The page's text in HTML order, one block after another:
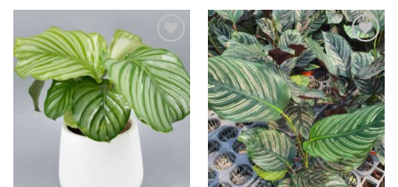
Add to
wishlist
Add to
wishlist